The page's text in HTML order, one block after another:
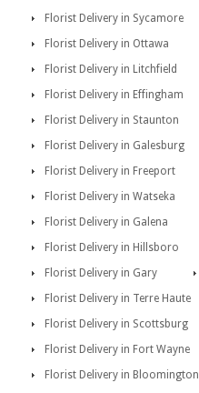
Florist Delivery in Sycamore
Florist Delivery in Ottawa
Florist Delivery in Litchfield
Florist Delivery in Effingham
Florist Delivery in Staunton
Florist Delivery in Galesburg
Florist Delivery in Freeport
Florist Delivery in Watseka
Florist Delivery in Galena
Florist Delivery in Hillsboro
Florist Delivery in Gary
Florist Delivery in Terre Haute
Florist Delivery in Scottsburg
Florist Delivery in Fort Wayne
Florist Delivery in Bloomington